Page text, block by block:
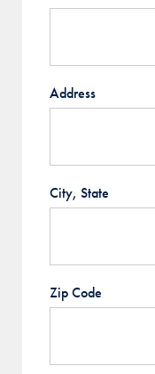
Address
City, State
Zip Code